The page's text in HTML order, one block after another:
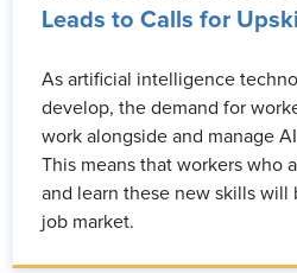
Leads to Calls for
As artificial intelligence
develop, the demand for
work alongside and manage
This means that workers who
and learn these new skills
job market.